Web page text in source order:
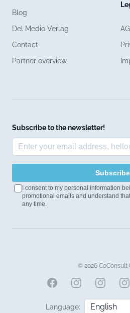
Blog
Del Medio Verlag
Contact
Partner overview
Subscribe to the newsletter!
Subscribe
I consent to my personal information
promotional emails and understand
any time.
© 2026 CoConsult
FacebookInstagramInstagram
Language: